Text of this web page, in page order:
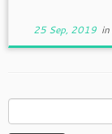
25 Sep, 2019in
for: